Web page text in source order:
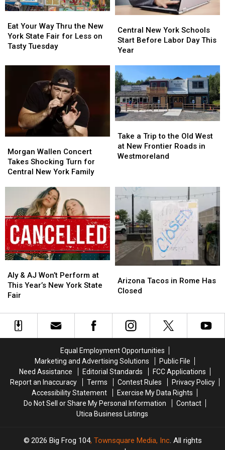
Concerts
Concerts
Your
Way
Thru
New
Less
on
Tasty
Eat Your Way Thru the New
York State Fair for Less on
Tasty Tuesday
Your
Way
Thru
New
Less
on
Tasty
New
York
Schools
Before
Labor
Day
This
Year
Central New York Schools
Start Before Labor Day This
Year
New
York
Schools
Before
Labor
Day
This
Year
Wallen
Concert
Takes
Central
New
York
Family
Morgan Wallen Concert
Takes Shocking Turn for
Central New York Family
Wallen
Concert
Takes
Central
New
York
Family
a
Trip
to
West
at
Frontier
Roads
in
Westmoreland
Take a Trip to the Old West
at New Frontier Roads in
Westmoreland
a
Trip
to
West
at
Frontier
Roads
in
Westmoreland
&
AJ
Won’t
at
This
Aly & AJ Won’t Perform at
This Year’s New York State
Fair
&
AJ
Won’t
at
This
Tacos
in
Closed
Arizona Tacos in Rome Has
Closed
Tacos
in
Closed
Equal Employment Opportunities
Marketing and Advertising Solutions
Public File
Need Assistance
Editorial Standards
FCC Applications
Report an Inaccuracy
Terms Contest Rules
Privacy Policy
Accessibility Statement
Exercise My Data Rights
Do Not Sell or Share My Personal Information
Contact
Utica Business Listings
2026 Big Frog 104, Townsquare Media, Inc. All rights